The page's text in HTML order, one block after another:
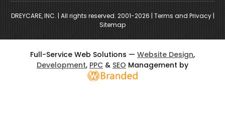
DREYCARE, INC. | All rights reserved. 2001-2026 | Terms and Privacy|
Sitemap
Full-Service Web Solutions — Website Design,
Development, PPC & SEO Management by